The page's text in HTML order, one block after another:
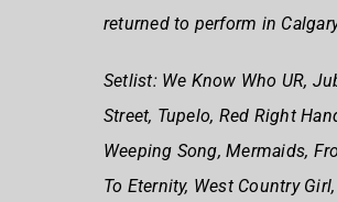
returned to perform in
Setlist: We Know Who UR,
Street, Tupelo, Red Right
Weeping Song, Mermaids,
To Eternity, West Country